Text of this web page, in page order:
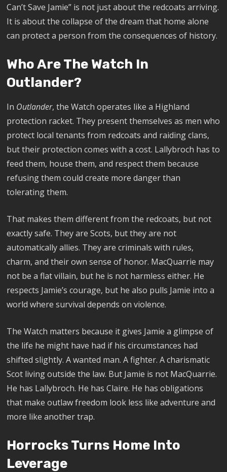
Can’t Save Jamie” is not just about the redcoats arriving.
It is about the collapse of the dream that home alone
can protect a person from the consequences of history.
Who Are The Watch In
Outlander?
In Outlander, the Watch operates like a Highland
protection racket. They present themselves as men who
protect local tenants from redcoats and raiding clans,
but their protection comes with a cost. Lallybroch has to
feed them, house them, and respect them because
refusing them could create more danger than
tolerating them.
That makes them different from the redcoats, but not
exactly safe. They are Scots, but they are not
automatically allies. They are criminals with rules,
charm, and their own sense of honor. MacQuarrie may
not be a flat villain, but he is not harmless either. He
respects Jamie’s courage, but he also pulls Jamie into a
world where survival depends on violence.
The Watch matters because it gives Jamie a glimpse of
the life he might have had if his circumstances had
shifted slightly. A wanted man. A fighter. A charismatic
Scot living outside the law. But Jamie is not MacQuarrie.
He has Lallybroch. He has Claire. He has obligations
that make outlaw freedom look less like adventure and
more like another trap.
Horrocks Turns Home Into
Leverage